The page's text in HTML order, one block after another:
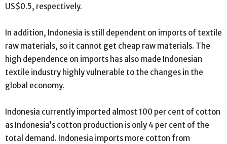
US$0.5, respectively.
In addition, Indonesia is still dependent on imports of textile
raw materials, so it cannot get cheap raw materials. The
high dependence on imports has also made Indonesian
textile industry highly vulnerable to the changes in the
global economy.
Indonesia currently imported almost 100 per cent of cotton
as Indonesia’s cotton production is only 4 per cent of the
total demand. Indonesia imports more cotton from